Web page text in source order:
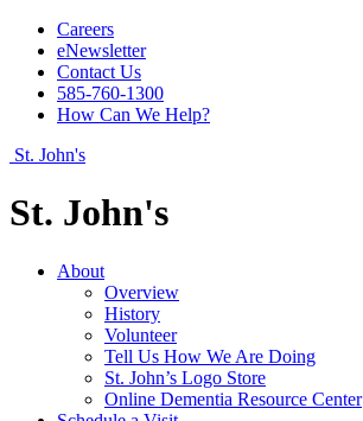
Careers
eNewsletter
Contact Us
585-760-1300
How Can We Help?
St. John's
St. John's
About
Overview
History
Volunteer
Tell Us How We Are Doing
St. John’s Logo Store
Online Dementia Resource Center